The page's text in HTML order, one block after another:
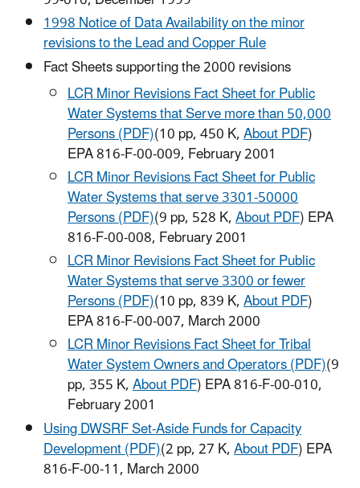
1998 Notice of Data Availability on the minor
revisions to the Lead and Copper Rule
Fact Sheets supporting the 2000 revisions
LCR Minor Revisions Fact Sheet for Public
Water Systems that Serve more than 50,000
Persons (PDF)(10 pp, 450 K,About PDF)
EPA 816-F-00-009, February 2001
LCR Minor Revisions Fact Sheet for Public
Water Systems that serve 3301-50000
Persons (PDF)(9 pp, 528 K,About PDF) EPA
816-F-00-008, February 2001
LCR Minor Revisions Fact Sheet for Public
Water Systems that serve 3300 or fewer
Persons (PDF)(10 pp, 839 K,About PDF)
EPA 816-F-00-007, March 2000
LCR Minor Revisions Fact Sheet for Tribal
Water System Owners and Operators (PDF)(9
pp, 355 K,About PDF) EPA 816-F-00-010,
February 2001
Using DWSRF Set-Aside Funds for Capacity
Development (PDF)(2 pp, 27 K,About PDF) EPA
816-F-00-11, March 2000